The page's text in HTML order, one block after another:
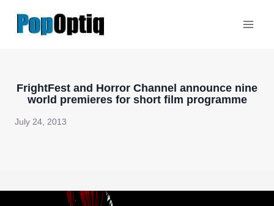
FrightFest and Horror Channel announce nine
world premieres for short film programme
July 24, 2013